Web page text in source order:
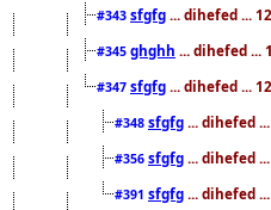
#343 sfgfg ... dihefed ...
#345 ghghh ... dihefed ...
#347 sfgfg ... dihefed ...
#348 sfgfg ... dihefed
#356 sfgfg ... dihefed
#391 sfgfg ... dihefed